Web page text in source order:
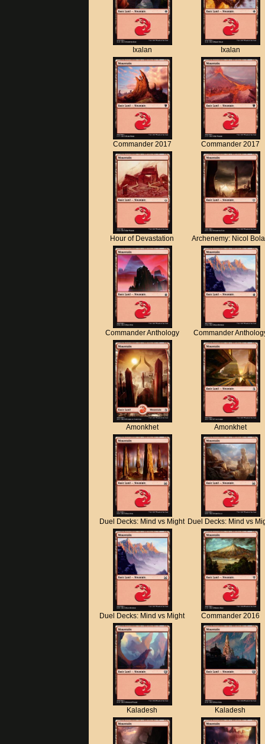
Ixalan Ixalan
Commander 2017 Commander 2017
Hour of Devastation Archenemy: Nicol
Commander Anthology Commander
Amonkhet Amonkhet
Duel Decks: Mind vs Might Duel Decks: Mind vs
Duel Decks: Mind vs Might Commander 2016
Kaladesh Kaladesh